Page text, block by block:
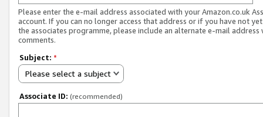
Please enter the e-mail address associated with your Amazon.co.uk
account. If you can no longer access that address or if you have not
the associates programme, please include an alternate e-mail address
comments.
Subject: *
Please select a subject
Associate ID: (recommended)